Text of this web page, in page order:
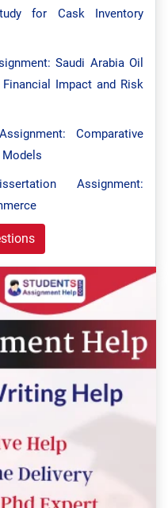
for Cask Inventory
Saudi Arabia Oil
Impact and Risk
Comparative
Models
Assignment: